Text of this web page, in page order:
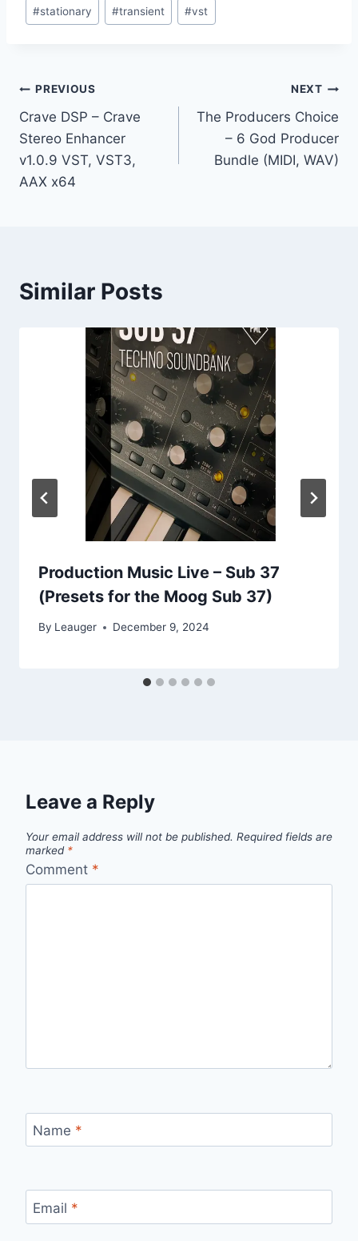
#stationary #transient #vst
Post
navigation
PREVIOUS
Crave DSP – Crave
Stereo Enhancer
v1.0.9 VST, VST3,
AAX x64
NEXT
The Producers Choice
– 6 God Producer
Bundle (MIDI, WAV)
Similar Posts
Production Music Live – Sub 37
(Presets for the Moog Sub 37)
By Leauger December 9, 2024
Leave a Reply
Your email address will not be published. Required fields are
marked *
Comment *
Name *
Email *